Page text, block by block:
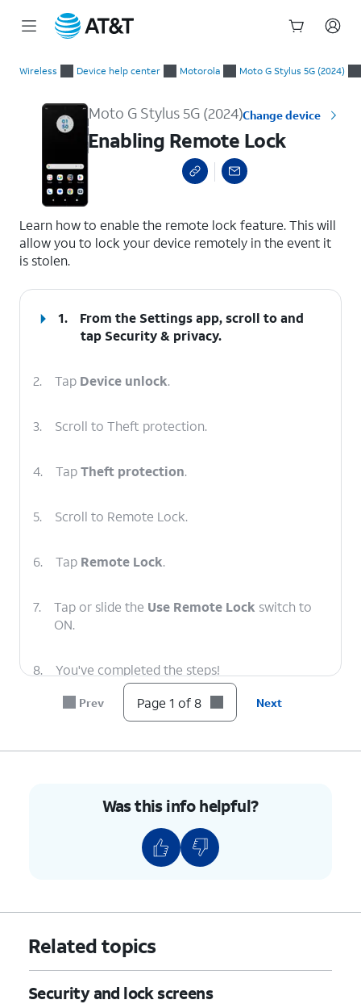
Wireless Device help center Motorola Moto G Stylus 5G (2024)
Moto G Stylus 5G (2024)Change device
Enabling Remote Lock
Learn how to enable the remote lock feature. This will
allow you to lock your device remotely in the event it
is stolen.
1.
From the Settings app, scroll to and
tap Security & privacy.
2. Tap Device unlock.
3. Scroll to Theft protection.
4. TapTheft protection.
5. Scroll to Remote Lock.
6. Tap Remote Lock.
7. Tap or slide the Use Remote Lock switch to
ON.
8. You've completed the steps!
Prev Page 1 of 8 Next
Was this info helpful?
Related topics
Security and lock screens